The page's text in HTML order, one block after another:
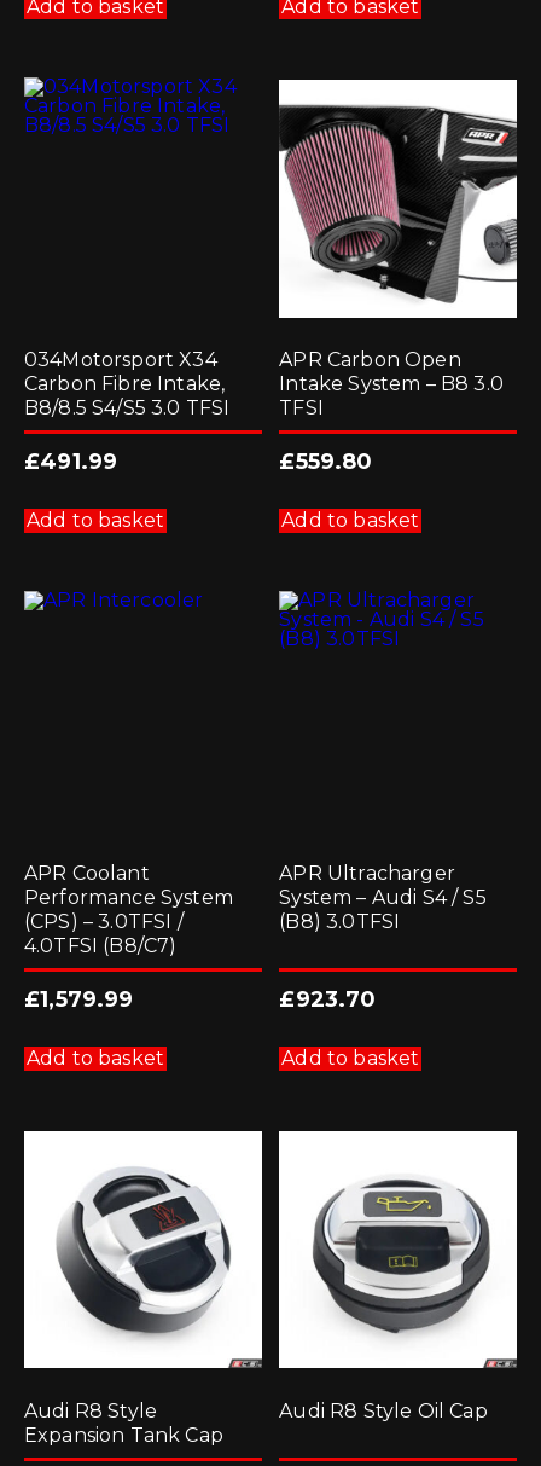
Add to basket Add to basket
034Motorsport X34
Carbon Fibre Intake,
B8/8.5 S4/S5 3.0 TFSI
£491.99
Add to basket
APR Carbon Open
Intake System – B8 3.0
TFSI
£559.80
Add to basket
APR Coolant
Performance System
(CPS) – 3.0TFSI /
4.0TFSI (B8/C7)
£1,579.99
Add to basket
APR Ultracharger
System – Audi S4 / S5
(B8) 3.0TFSI
£923.70
Add to basket
Audi R8 Style
Expansion Tank Cap
Audi R8 Style Oil Cap